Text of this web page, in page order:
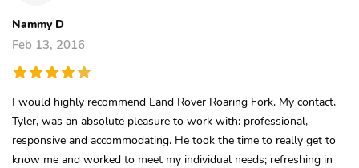
Nammy D
Feb 13, 2016
I would highly recommend Land Rover Roaring Fork. My contact,
Tyler, was an absolute pleasure to work with: professional,
responsive and accommodating. He took the time to really get to
know me and worked to meet my individual needs; refreshing in